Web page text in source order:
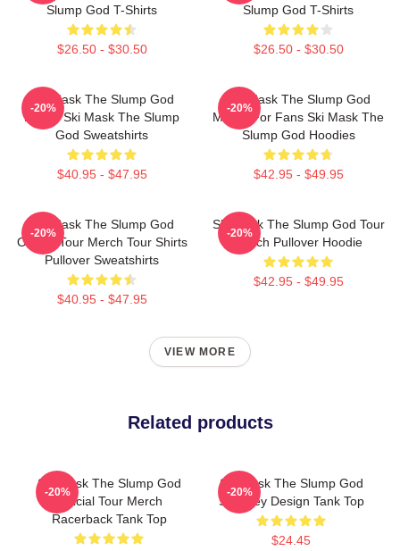
Slump God T-Shirts
$26.50 - $30.50
Slump God T-Shirts
$26.50 - $30.50
Ski Mask The Slump God
Merch Ski Mask The Slump
God Sweatshirts
$40.95 - $47.95
-20%
Ski Mask The Slump God
Merch For Fans Ski Mask The
Slump God Hoodies
$42.95 - $49.95
-20%
Ski Mask The Slump God
Official Tour Merch Tour Shirts
Pullover Sweatshirts
$40.95 - $47.95
-20%
Ski Mask The Slump God Tour
Merch Pullover Hoodie
$42.95 - $49.95
-20%
VIEW MORE
Related products
Ski Mask The Slump God
Official Tour Merch
Racerback Tank Top
-20%
Ski Mask The Slump God
Stokeley Design Tank Top
$24.45
-20%